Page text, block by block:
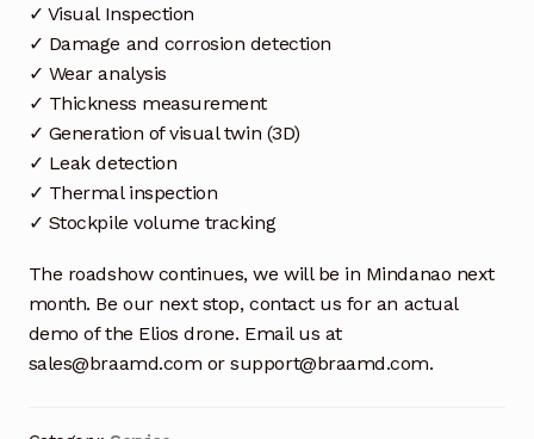
Shop
Solutions
Aerial Indoor Inspection Methodology (AIIM)
Drone Training – Philippines
Terms and Conditions
✓ Visual Inspection
✓ Damage and corrosion detection
✓ Wear analysis
✓ Thickness measurement
✓ Generation of visual twin (3D)
✓ Leak detection
✓ Thermal inspection
✓ Stockpile volume tracking
The roadshow continues, we will be in Mindanao next
month. Be our next stop, contact us for an actual
demo of the Elios drone. Email us at
sales@braamd.com or support@braamd.com.